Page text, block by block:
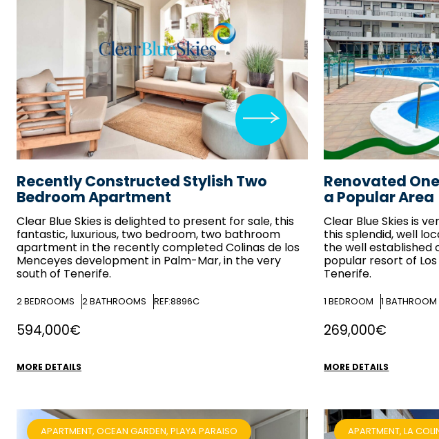
Recently Constructed Stylish Two
Bedroom Apartment
Clear Blue Skiesis delighted to present for sale, this
fantastic, luxurious, two bedroom, two bathroom
apartment in the recently completed Colinas de los
Menceyes development in Palm-Mar, in the very
south of Tenerife.
2BEDROOMS 2BATHROOMS REF:8896C
594,000€
MORE DETAILS
Renovated
a Popular Area
Clear Blue Skiesis
this splendid, well
the well established
popular resort of
Tenerife.
1 BEDROOM 1 BATHROOM
269,000€
MORE DETAILS
APARTMENT, OCEAN GARDEN, PLAYA PARAISO APARTMENT, LA